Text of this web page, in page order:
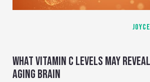
WHAT VITAMIN C LEVELS MAY
AGING BRAIN